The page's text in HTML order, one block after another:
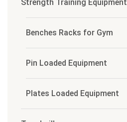
Strength Training Equipment
Benches Racks for Gym
Pin Loaded Equipment
Plates Loaded Equipment